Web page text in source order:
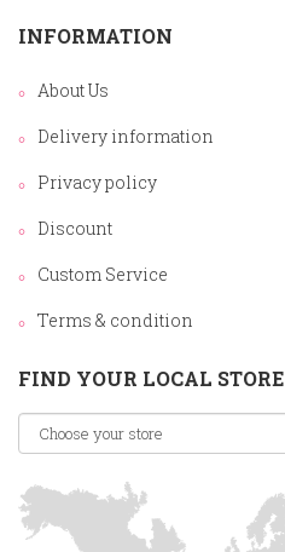
INFORMATION
About Us
Delivery information
Privacy policy
Discount
Custom Service
Terms & condition
FIND YOUR LOCAL STORE